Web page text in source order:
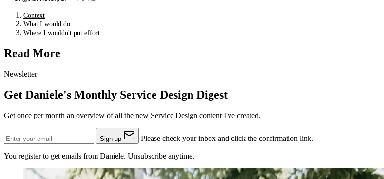
Context
What I would do
Where I wouldn't put effort
Read More
Newsletter
Get Daniele's Monthly Service Design Digest
Get once per month an overview of all the new Service Design content I've created.
Sign up Please check your inbox and click the confirmation link.
You register to get emails from Daniele. Unsubscribe anytime.